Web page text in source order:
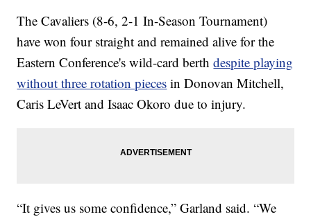
The Cavaliers (8-6, 2-1 In-Season Tournament)
have won four straight and remained alive for the
Eastern Conference's wild-card berthdespite playing
without three rotation pieces in Donovan Mitchell,
Caris LeVert and Isaac Okoro due to injury.
“It gives us some confidence,” Garland said. “We